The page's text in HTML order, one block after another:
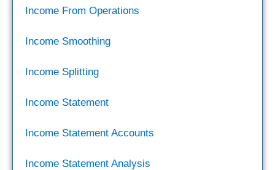
Income From Operations
Income Smoothing
Income Splitting
Income Statement
Income Statement Accounts
Income Statement Analysis